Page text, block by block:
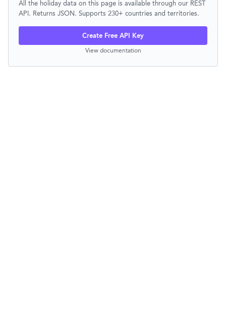
All the holiday data on this page is available through our REST
API. Returns JSON. Supports 230+ countries and territories.
Create Free API Key
View documentation